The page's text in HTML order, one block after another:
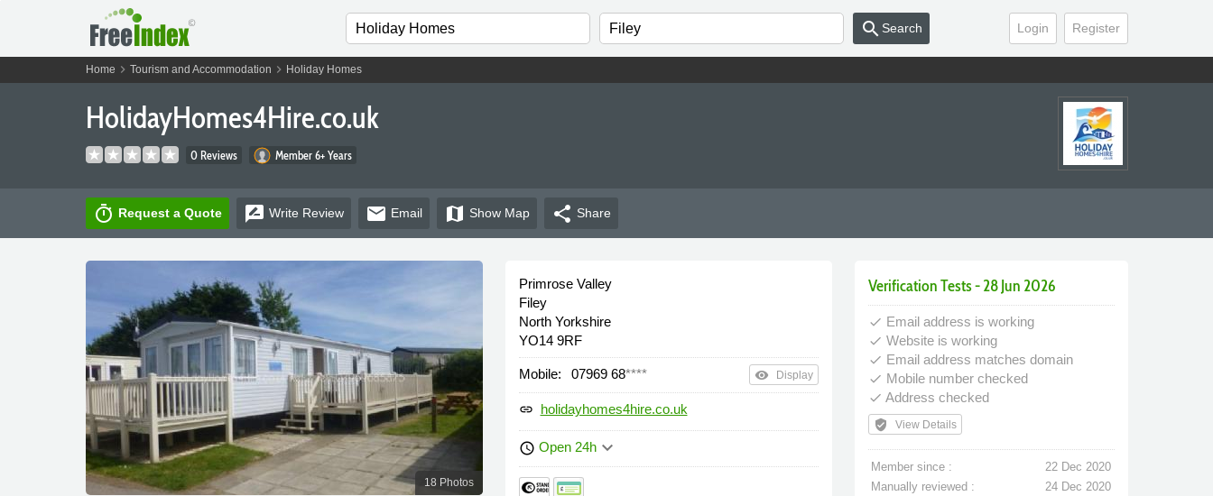
Login Register
search Search
Home chevron_right Tourism and Accommodation chevron_right Holiday Homes
HolidayHomes4Hire.co.uk
0 Reviews Member 6+ Years
timer Request a Quote rate_review Write Review email Email map Show Map share Share
18 Photos
Primrose Valley
Filey
North Yorkshire
YO14 9RF
Mobile: 07969 68**** remove_red_eye Display
link holidayhomes4hire.co.uk
schedule Open 24hkeyboard_arrow_down
Verification Tests - 28 Jun 2026
done Email address is working
done Website is working
done Email address matches domain
done Mobile number checked
done Address checked
verified_user View Details
Member since :
22 Dec 2020
Manually reviewed :
24 Dec 2020